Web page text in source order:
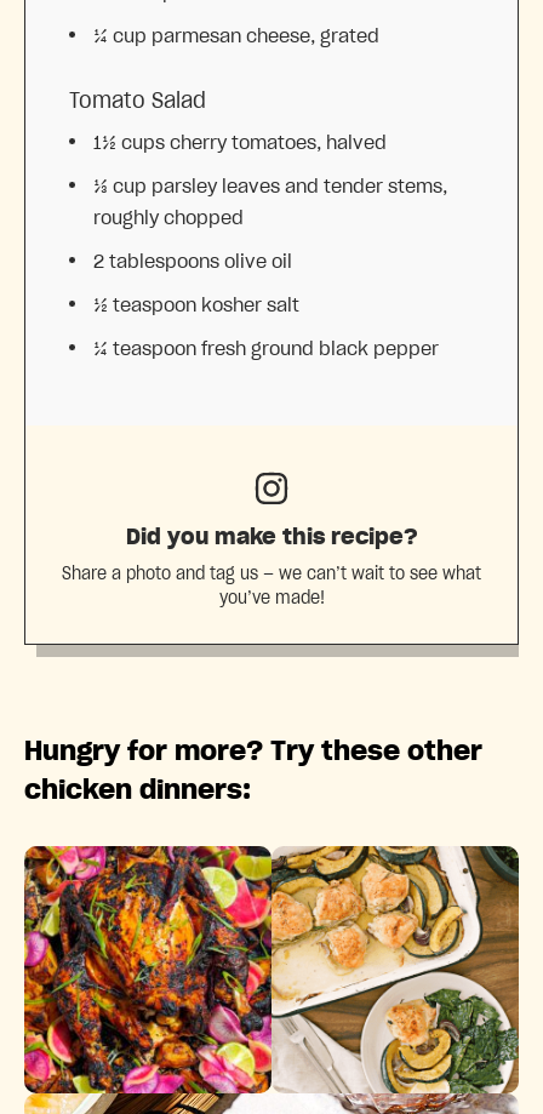
¼ cup parmesan cheese, grated
Tomato Salad
1½ cups cherry tomatoes, halved
⅓ cup parsley leaves and tender stems,
roughly chopped
2 tablespoons olive oil
½ teaspoon kosher salt
¼ teaspoon fresh ground black pepper
Did you make this recipe?
Share a photo and tag us — we can’t wait to see what
you’ve made!
Hungry for more? Try these other
chicken dinners: